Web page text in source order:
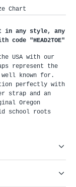
Chart
in any style, any
"HEAD2TOE"
USA with our
represent the
known for.
perfectly with
strap and an
Oregon
school roots